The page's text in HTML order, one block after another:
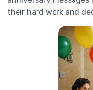
their hard work and